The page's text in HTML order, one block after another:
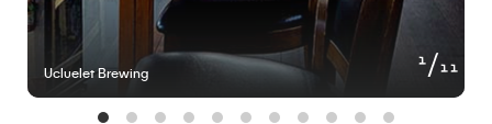
1of11
Ucluelet Brewing